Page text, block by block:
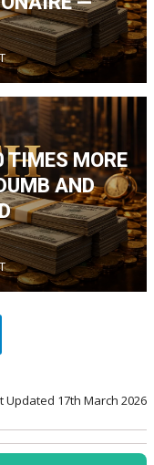
TIMES MORE
AND
Updated 17th March 2026